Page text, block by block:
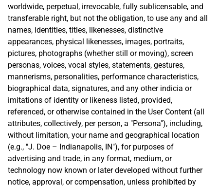
worldwide, perpetual, irrevocable, fully sublicensable, and
transferable right, but not the obligation, to use any and all
names, identities, titles, likenesses, distinctive
appearances, physical likenesses, images, portraits,
pictures, photographs (whether still or moving), screen
personas, voices, vocal styles, statements, gestures,
mannerisms, personalities, performance characteristics,
biographical data, signatures, and any other indicia or
imitations of identity or likeness listed, provided,
referenced, or otherwise contained in the User Content (all
attributes, collectively, per person, a "Persona"), including,
without limitation, your name and geographical location
(e.g., "J. Doe – Indianapolis, IN"), for purposes of
advertising and trade, in any format, medium, or
technology now known or later developed without further
notice, approval, or compensation, unless prohibited by